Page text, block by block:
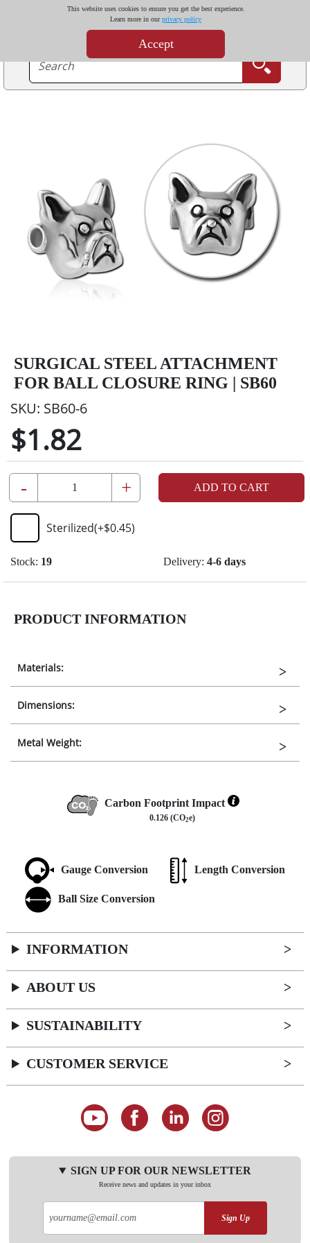
This website uses cookies to ensure you get the best experience.
Learn more in ourprivacy policy
Accept
SURGICAL STEEL ATTACHMENT
FOR BALL CLOSURE RING | SB60
SKU: SB60-6
$1.82
- + ADD TO CART
Sterilized(+$0.45)
Stock: 19 Delivery: 4-6 days
PRODUCT INFORMATION
Materials:
Dimensions:
Metal Weight:
Carbon Footprint Impact
0.126 (CO2e)
Gauge Conversion Length Conversion
Ball Size Conversion
INFORMATION
ABOUT US
SUSTAINABILITY
CUSTOMER SERVICE
SIGN UP FOR OUR NEWSLETTER
Receive news and updates in your inbox
Sign Up